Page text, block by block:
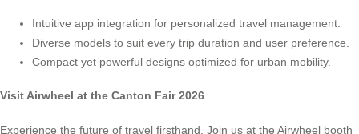
Intuitive app integration for personalized travel management.
Diverse models to suit every trip duration and user preference.
Compact yet powerful designs optimized for urban mobility.
Visit Airwheel at the Canton Fair 2026
Experience the future of travel firsthand. Join us at the Airwheel booth